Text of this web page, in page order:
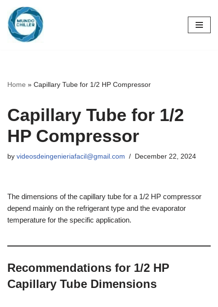
Skip
to
Home » Capillary Tube for 1/2 HP Compressor
Capillary Tube for 1/2
HP Compressor
by videosdeingenieriafacil@gmail.com December 22, 2024
The dimensions of the capillary tube for a 1/2 HP compressor
depend mainly on the refrigerant type and the evaporator
temperature for the specific application.
Recommendations for 1/2 HP
Capillary Tube Dimensions